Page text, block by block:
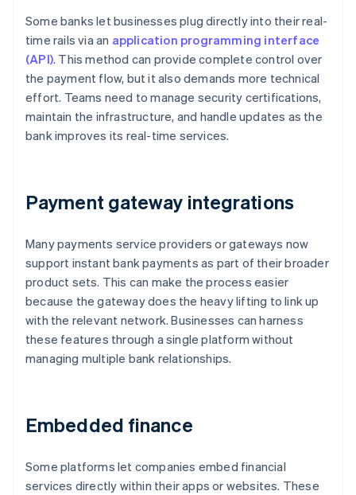
Some banks let businesses plug directly into their real-
time rails via an application programming interface
(API). This method can provide complete control over
the payment flow, but it also demands more technical
effort. Teams need to manage security certifications,
maintain the infrastructure, and handle updates as the
bank improves its real-time services.
Payment gateway integrations
Many payments service providers or gateways now
support instant bank payments as part of their broader
product sets. This can make the process easier
because the gateway does the heavy lifting to link up
with the relevant network. Businesses can harness
these features through a single platform without
managing multiple bank relationships.
Embedded finance
Some platforms let companies embed financial
services directly within their apps or websites. These